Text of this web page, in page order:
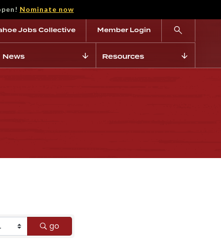
Nominate now
Jobs Collective Member Login
News Resources
go